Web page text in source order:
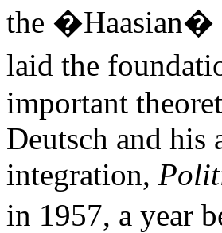
the �Haasian�
laid the
important
Deutsch and his
integration,
in 1957, a year